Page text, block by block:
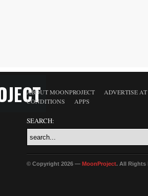
ABOUT MOONPROJECT
ADVERTISE
CONDITIONS
APPS
SEARCH:
© Copyright 2026 — MoonProject. All Rights